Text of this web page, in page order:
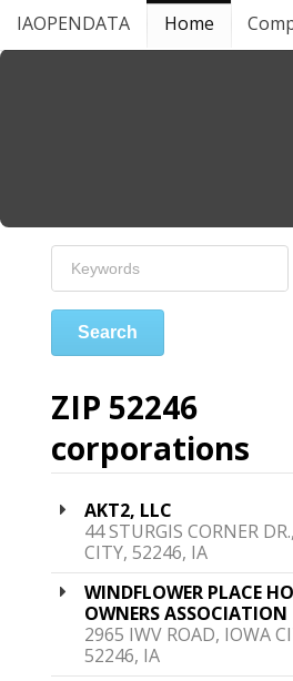
IAOPENDATA Home
Search
ZIP 52246
corporations
AKT2, LLC
44 STURGIS CORNER
CITY, 52246, IA
WINDFLOWER PLACE
OWNERS ASSOCIATION
2965 IWV ROAD, IOWA
52246, IA